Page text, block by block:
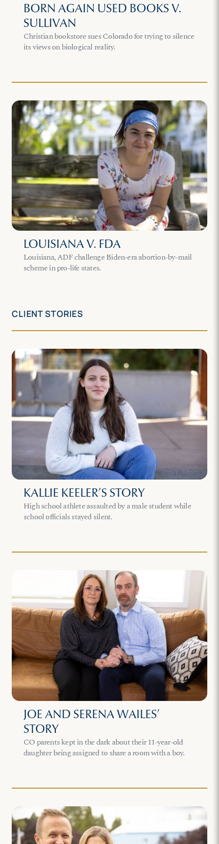
BORN AGAIN USED BOOKS V.
SULLIVAN
Christian bookstore sues Colorado for trying to silence
its views on biological reality.
LOUISIANA V. FDA
Louisiana, ADF challenge Biden-era abortion-by-mail
scheme in pro-life states.
CLIENT STORIES
KALLIE KEELER’S STORY
High school athlete assaulted by a male student while
school officials stayed silent.
JOE AND SERENA WAILES’
STORY
CO parents kept in the dark about their 11-year-old
daughter being assigned to share a room with a boy.